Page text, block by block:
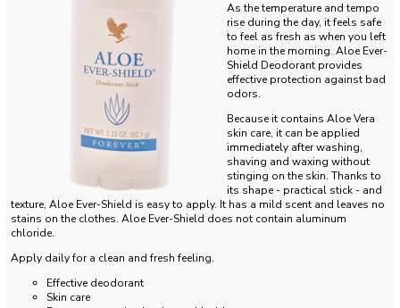
As the temperature and tempo
rise during the day, it feels safe
to feel as fresh as when you left
home in the morning. Aloe Ever-
Shield Deodorant provides
effective protection against bad
odors.
Because it contains Aloe Vera
skin care, it can be applied
immediately after washing,
shaving and waxing without
stinging on the skin. Thanks to
its shape - practical stick - and
texture, Aloe Ever-Shield is easy to apply. It has a mild scent and leaves no
stains on the clothes. Aloe Ever-Shield does not contain aluminum
chloride.
Apply daily for a clean and fresh feeling.
Effective deodorant
Skin care